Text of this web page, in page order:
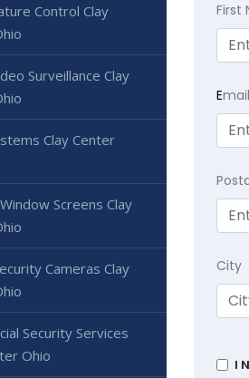
First
E
City
I
Control Clay
Surveillance Clay
Clay Center
Screens Clay
Cameras Clay
Security Services
Ohio